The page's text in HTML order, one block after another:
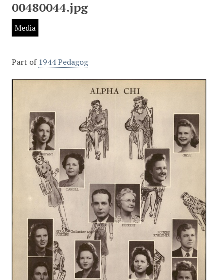
00480044.jpg
Media
Part of 1944 Pedagog